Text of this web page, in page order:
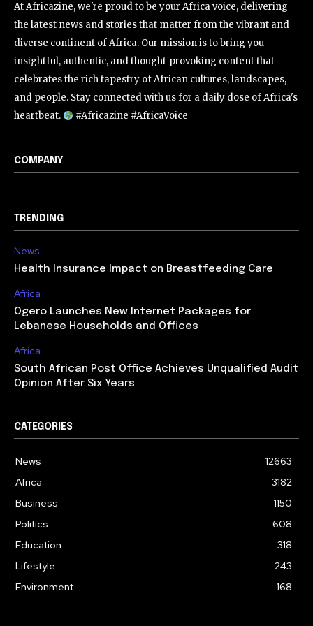
At Africazine, we're proud to be your Africa voice, delivering
the latest news and stories that matter from the vibrant and
diverse continent of Africa. Our mission is to bring you
insightful, authentic, and thought-provoking content that
celebrates the rich tapestry of African cultures, landscapes,
and people. Stay connected with us for a daily dose of Africa's
heartbeat.
#Africazine #AfricaVoice
COMPANY
TRENDING
News
Health Insurance Impact on Breastfeeding Care
Africa
Ogero Launches New Internet Packages for
Lebanese Households and Offices
Africa
South African Post Office Achieves Unqualified Audit
Opinion After Six Years
CATEGORIES
News
12663
Africa
3182
Business
1150
Politics
608
Education
318
Lifestyle
243
Environment
168